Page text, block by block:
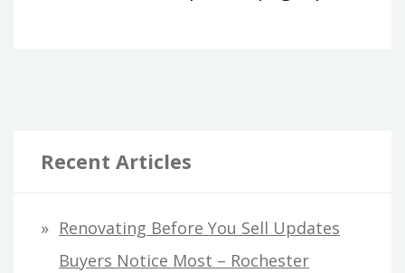
Recent Articles
Renovating Before You Sell Updates
Buyers Notice Most – Rochester